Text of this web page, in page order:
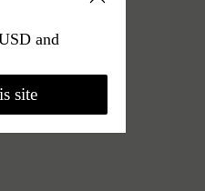
and
site